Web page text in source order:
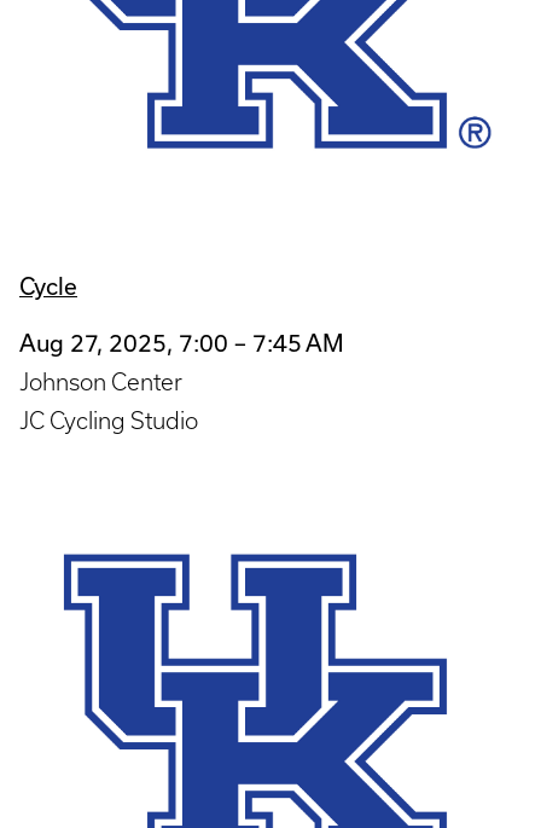
Cycle
Aug 27, 2025, 7:00 – 7:45 AM
Johnson Center
JC Cycling Studio